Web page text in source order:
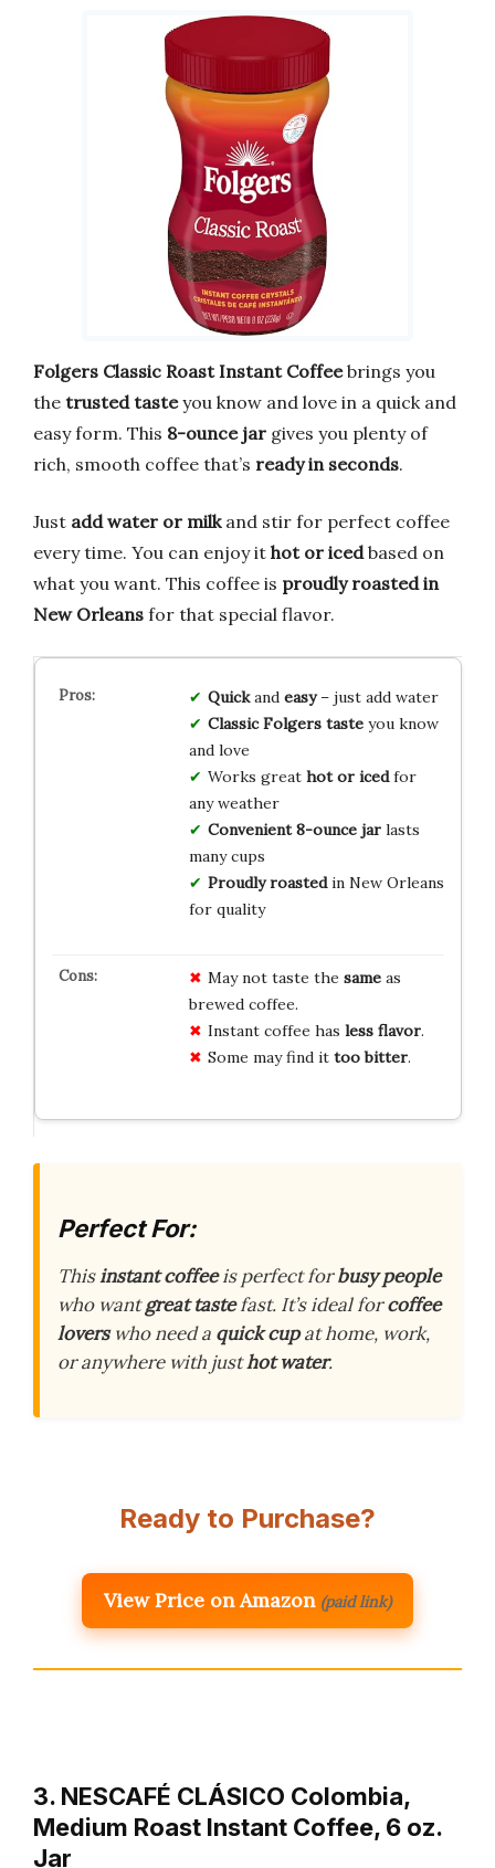
Folgers Classic Roast Instant Coffeebrings you
the trusted tasteyou know and love in a quick and
easy form. This 8-ounce jar gives you plenty of
rich, smooth coffee that’s ready in seconds.
Just add water or milkand stir for perfect coffee
every time. You can enjoy it hot or icedbased on
what you want. This coffee is proudly roasted in
New Orleans for that special flavor.
Quickand easy– just add water
Classic Folgers tasteyou know
and love
Works great hot or icedfor
any weather
Convenient 8-ounce jarlasts
many cups
Proudly roastedin New Orleans
for quality
May not taste the sameas
brewed coffee.
Instant coffee has less flavor.
Some may find it too bitter.
Perfect For:
Thisinstant coffeeis perfect forbusy people
who wantgreat tastefast. It’s ideal forcoffee
loverswho need a quick cupat home, work,
or anywhere with justhot water.
Ready to Purchase?
View Price on Amazon (paid link)
3. NESCAFÉ CLÁSICO Colombia,
Medium Roast Instant Coffee, 6 oz.
Jar